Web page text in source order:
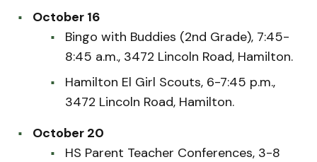
October 16
Bingo with Buddies (2nd Grade), 7:45-
8:45 a.m., 3472 Lincoln Road, Hamilton.
Hamilton El Girl Scouts, 6-7:45 p.m.,
3472 Lincoln Road, Hamilton.
October 20
HS Parent Teacher Conferences, 3-8